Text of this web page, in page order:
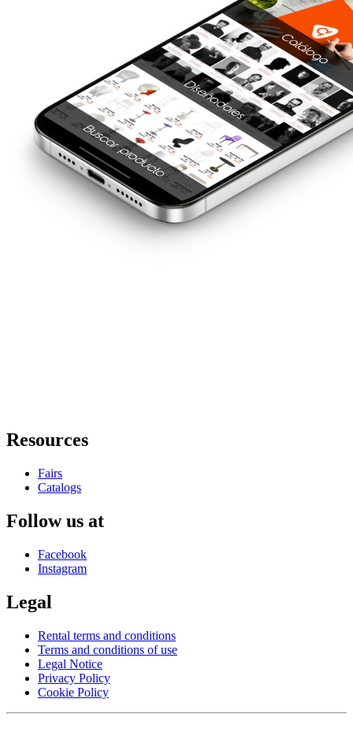
Resources
Fairs
Catalogs
Follow us at
Facebook
Instagram
Legal
Rental terms and conditions
Terms and conditions of use
Legal Notice
Privacy Policy
Cookie Policy